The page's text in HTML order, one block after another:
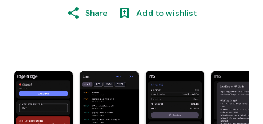
Share Add to wishlist